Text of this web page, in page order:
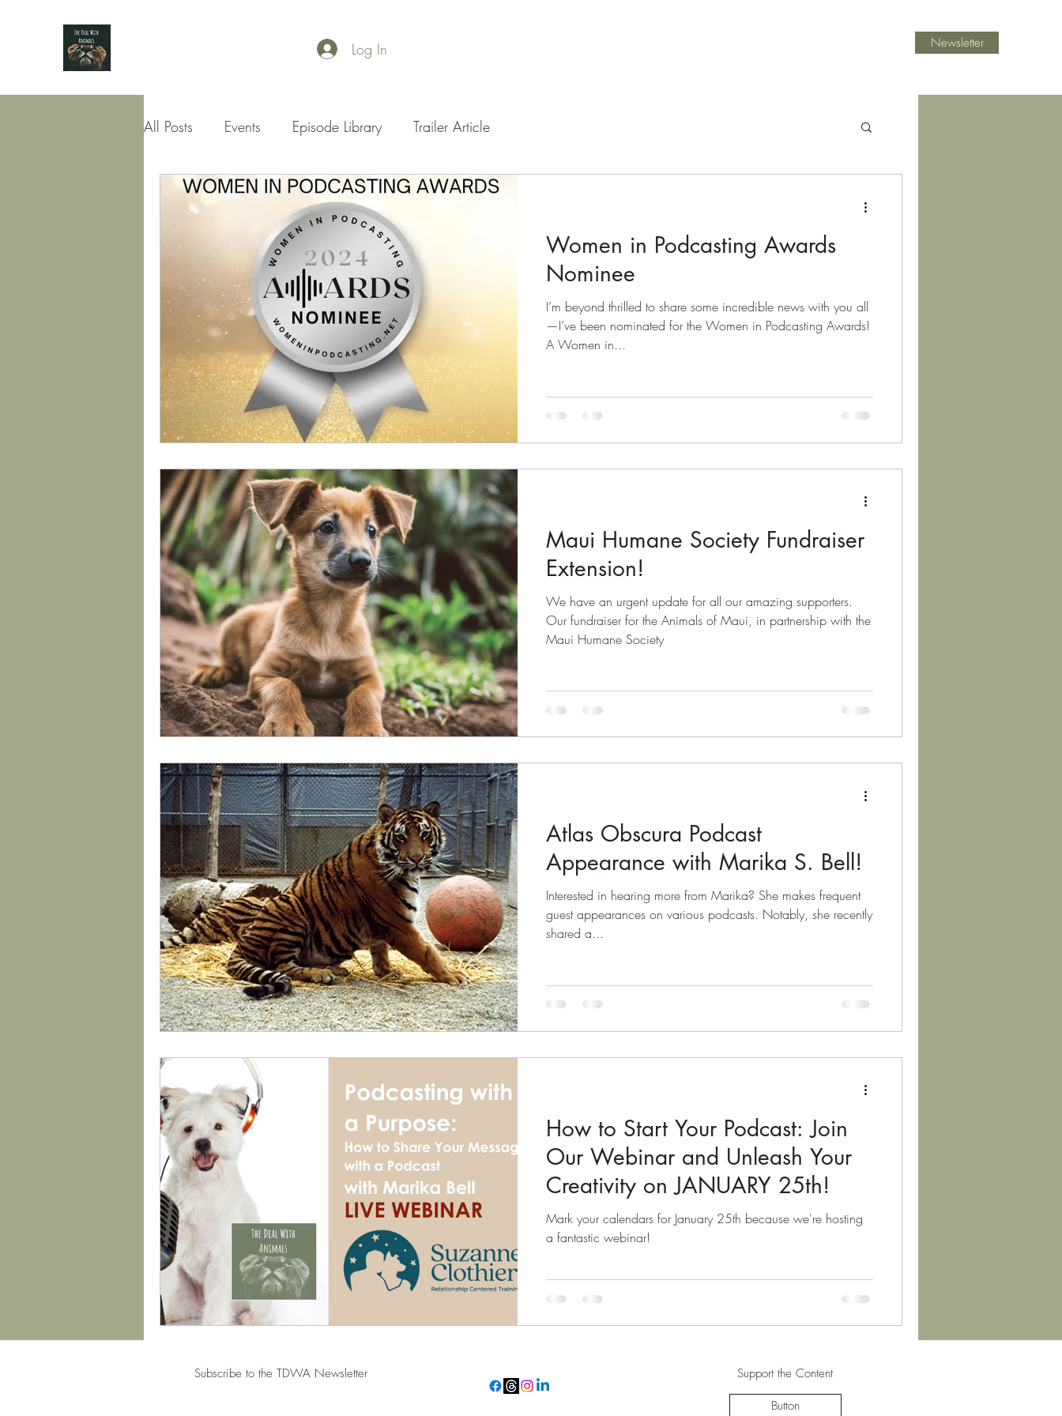
Log In Newsletter
All Posts Events Episode Library Trailer Article
Women in Podcasting Awards
Nominee
I’m beyond thrilled to share some incredible news with you all
—I’ve been nominated for the Women in Podcasting Awards!
A Women in...
Maui Humane Society Fundraiser
Extension!
We have an urgent update for all our amazing supporters.
Our fundraiser for the Animals of Maui, in partnership with the
Maui Humane Society
Atlas Obscura Podcast
Appearance with Marika S. Bell!
Interested in hearing more from Marika? She makes frequent
guest appearances on various podcasts. Notably, she recently
shared a...
How to Start Your Podcast: Join
Our Webinar and Unleash Your
Creativity on JANUARY 25th!
Mark your calendars for January 25th because we're hosting
a fantastic webinar!
Subscribe to the TDWA Newsletter Support the Content
Button